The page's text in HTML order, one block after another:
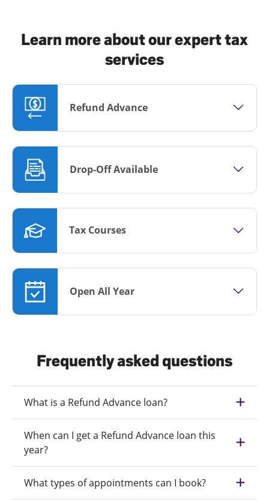
Learn more about our expert tax
services
Refund Advance
Drop-Off Available
Tax Courses
Open All Year
Frequently asked questions
What is a Refund Advance loan?
When can I get a Refund Advance loan this
year?
What types of appointments can I book?